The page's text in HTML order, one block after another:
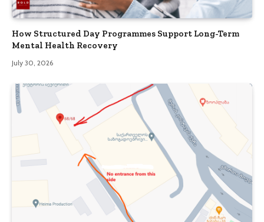
How Structured Day Programmes Support Long-Term
Mental Health Recovery
July 30, 2026